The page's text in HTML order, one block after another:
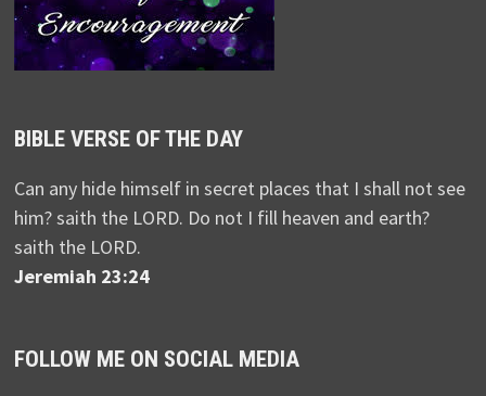
BIBLE VERSE OF THE DAY
Can any hide himself in secret places that I shall not see
him? saith the LORD. Do not I fill heaven and earth?
saith the LORD.
Jeremiah 23:24
FOLLOW ME ON SOCIAL MEDIA